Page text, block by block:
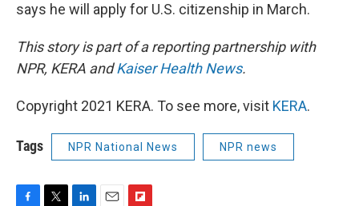
says he will apply for U.S. citizenship in March.
This story is part of a reporting partnership with
NPR, KERA andKaiser Health News.
Copyright 2021 KERA. To see more, visit KERA.
Tags NPR National News NPR news